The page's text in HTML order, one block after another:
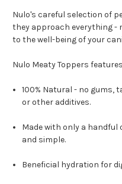
Nulo's careful selection of
they approach everything -
to the well-being of your
Nulo Meaty Toppers
100% Natural - no
or other additives.
Made with only a
and simple.
Beneficial hydration for